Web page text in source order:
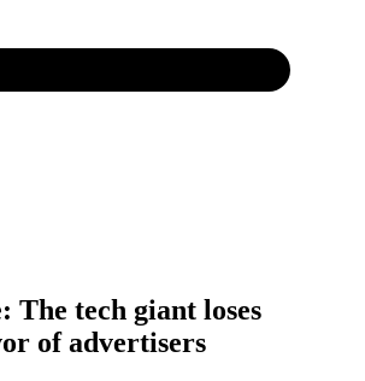
The tech giant loses
of advertisers